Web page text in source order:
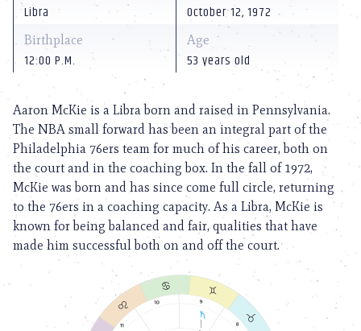
Libra October 12, 1972
Birthplace
12:00 P.M.
Age
53 years old
Aaron McKie is a Libra born and raised in Pennsylvania.
The NBA small forward has been an integral part of the
Philadelphia 76ers team for much of his career, both on
the court and in the coaching box. In the fall of 1972,
McKie was born and has since come full circle, returning
to the 76ers in a coaching capacity. As a Libra, McKie is
known for being balanced and fair, qualities that have
made him successful both on and off the court.